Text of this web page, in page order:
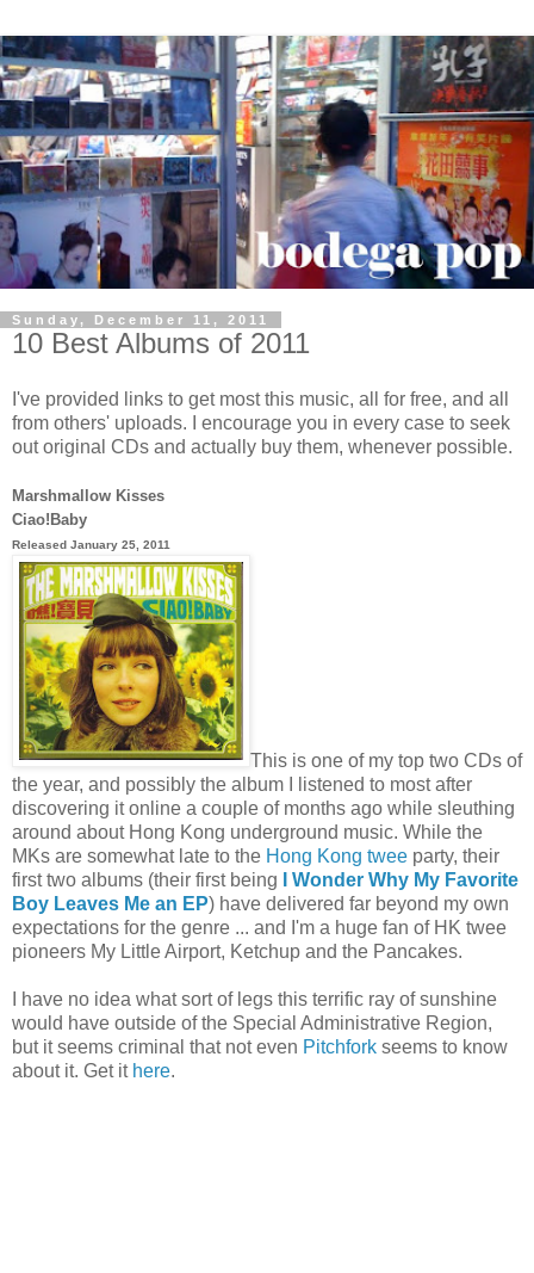
Sunday, December 11, 2011
10 Best Albums of 2011
I've provided links to get most this music, all for free, and all
from others' uploads. I encourage you in every case to seek
out original CDs and actually buy them, whenever possible.
Marshmallow Kisses
Ciao!Baby
Released January 25, 2011
This is one of my top two CDs of
the year, and possibly the album I listened to most after
discovering it online a couple of months ago while sleuthing
around about Hong Kong underground music. While the
MKs are somewhat late to the Hong Kong twee party, their
first two albums (their first being
I Wonder Why My Favorite
Boy Leaves Me an EP) have delivered far beyond my own
expectations for the genre ... and I'm a huge fan of HK twee
pioneers My Little Airport, Ketchup and the Pancakes.
I have no idea what sort of legs this terrific ray of sunshine
would have outside of the Special Administrative Region,
but it seems criminal that not even Pitchfork seems to know
about it. Get it here.